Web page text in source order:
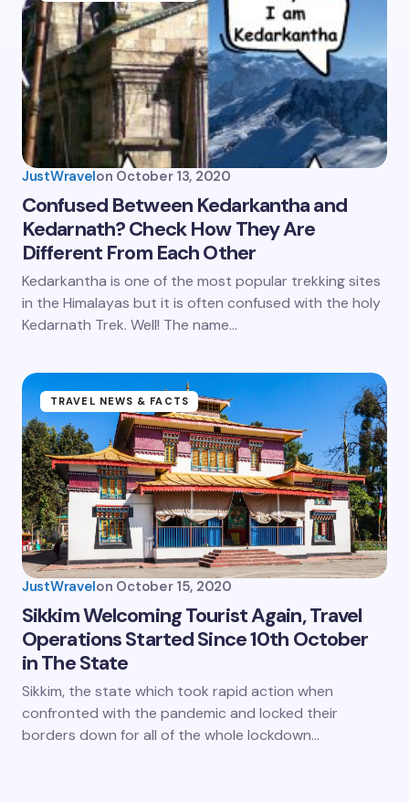
JustWravelon October 13, 2020
Confused Between Kedarkantha and
Kedarnath? Check How They Are
Different From Each Other
Kedarkantha is one of the most popular trekking sites
in the Himalayas but it is often confused with the holy
Kedarnath Trek. Well! The name…
TRAVEL NEWS & FACTS
JustWravelon October 15, 2020
Sikkim Welcoming Tourist Again, Travel
Operations Started Since 10th October
in The State
Sikkim, the state which took rapid action when
confronted with the pandemic and locked their
borders down for all of the whole lockdown…